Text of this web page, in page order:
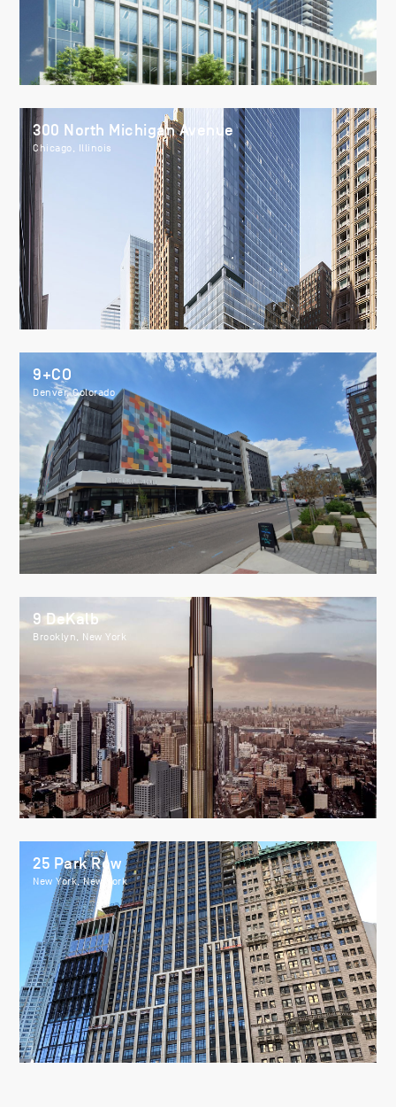
300 North Michigan Avenue
Chicago, Illinois
9+CO
Denver, Colorado
9 DeKalb
Brooklyn, New York
25 Park Row
New York, New York